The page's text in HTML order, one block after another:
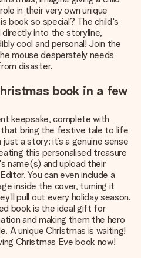
in their very own unique
book so special? The child's
into the storyline,
cool and personal! Join the
mouse desperately needs
disaster.
book in a few
keepsake, complete with
that bring the festive tale to life
a story; it’s a genuine sense
this personalised treasure
name(s) and upload their
You can even include a
inside the cover, turning it
pull out every holiday season.
book is the ideal gift for
and making them the hero
A unique Christmas is waiting!
Christmas Eve book now!